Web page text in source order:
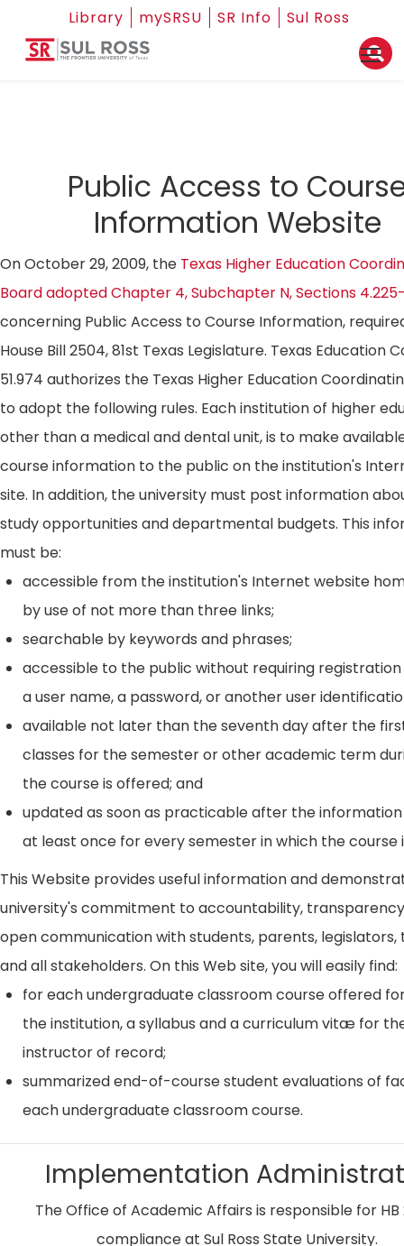
Library mySRSU SR Info Sul Ross
Public Access to
Information Website
On October 29, 2009, the Texas Higher Education
Board adopted Chapter 4, Subchapter N, Sections
concerning Public Access to Course Information,
House Bill 2504, 81st Texas Legislature. Texas Education
51.974 authorizes the Texas Higher Education
to adopt the following rules. Each institution of higher
other than a medical and dental unit, is to make
course information to the public on the institution's
site. In addition, the university must post information
study opportunities and departmental budgets. This
must be:
accessible from the institution's Internet website
by use of not more than three links;
searchable by keywords and phrases;
accessible to the public without requiring registration
a user name, a password, or another user
available not later than the seventh day after the
classes for the semester or other academic term
the course is offered; and
updated as soon as practicable after the information
at least once for every semester in which the course
This Website provides useful information and
university's commitment to accountability,
open communication with students, parents, legislators,
and all stakeholders. On this Web site, you will easily find:
for each undergraduate classroom course offered
the institution, a syllabus and a curriculum vitæ for
instructor of record;
summarized end-of-course student evaluations of
each undergraduate classroom course.
Implementation
The Office of Academic Affairs is responsible for HB
compliance at Sul Ross State University.